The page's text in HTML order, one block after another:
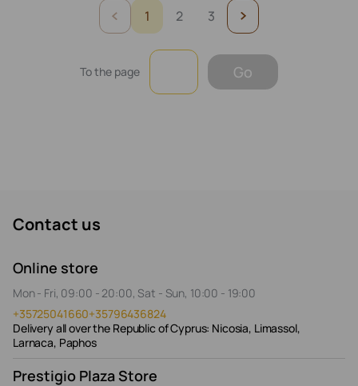
1 2 3
To the page Go
Contact us
Online store
Mon - Fri, 09:00 - 20:00, Sat - Sun, 10:00 - 19:00
+35725041660+35796436824
Delivery all over the Republic of Cyprus: Nicosia, Limassol,
Larnaca, Paphos
Prestigio Plaza Store